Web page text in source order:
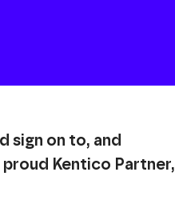
sign on to, and
Kentico Partner,